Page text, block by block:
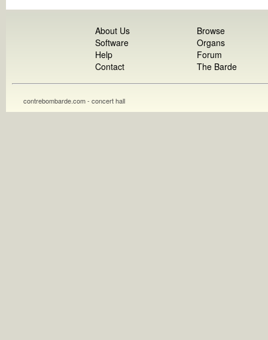
About Us
Software
Help
Contact
Browse
Organs
Forum
The Barde
contrebombarde.com - concert hall